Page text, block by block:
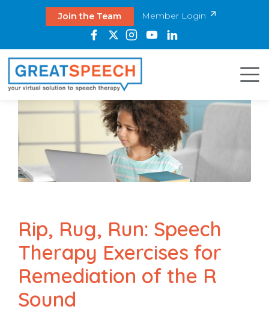
Join the Team Member Login
Rip, Rug, Run: Speech
Therapy Exercises for
Remediation of the R
Sound